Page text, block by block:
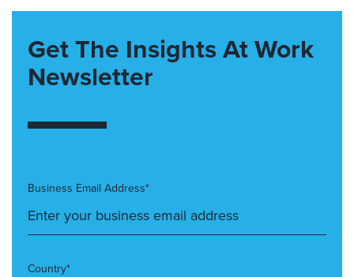
Get The Insights At Work
Newsletter
Business Email Address*
Country*